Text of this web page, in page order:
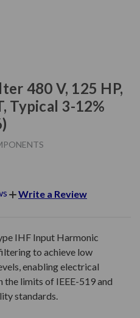
480 V, 125 HP,
Typical 3-12%
Write a Review
IHF Input Harmonic
to achieve low
enabling electrical
limits of IEEE-519 and
standards.